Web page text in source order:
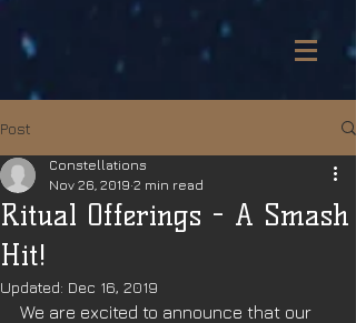
Post
Ritual Offerings - A Smash
Hit!
Constellations
Nov 26, 2019 2 min read
Updated: Dec 16, 2019
We are excited to announce that our